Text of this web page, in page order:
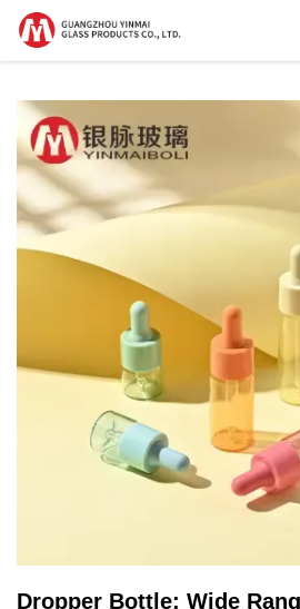
Home
Products
About Us
Dropper Bottle: Wide